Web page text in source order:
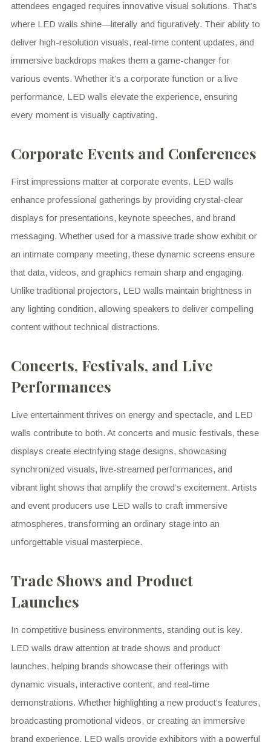
attendees engaged requires innovative visual solutions. That’s
where LED walls shine—literally and figuratively. Their ability to
deliver high-resolution visuals, real-time content updates, and
immersive backdrops makes them a game-changer for
various events. Whether it’s a corporate function or a live
performance, LED walls elevate the experience, ensuring
every moment is visually captivating.
Corporate Events and Conferences
First impressions matter at corporate events. LED walls
enhance professional gatherings by providing crystal-clear
displays for presentations, keynote speeches, and brand
messaging. Whether used for a massive trade show exhibit or
an intimate company meeting, these dynamic screens ensure
that data, videos, and graphics remain sharp and engaging.
Unlike traditional projectors, LED walls maintain brightness in
any lighting condition, allowing speakers to deliver compelling
content without technical distractions.
Concerts, Festivals, and Live
Performances
Live entertainment thrives on energy and spectacle, and LED
walls contribute to both. At concerts and music festivals, these
displays create electrifying stage designs, showcasing
synchronized visuals, live-streamed performances, and
vibrant light shows that amplify the crowd’s excitement. Artists
and event producers use LED walls to craft immersive
atmospheres, transforming an ordinary stage into an
unforgettable visual masterpiece.
Trade Shows and Product
Launches
In competitive business environments, standing out is key.
LED walls draw attention at trade shows and product
launches, helping brands showcase their offerings with
dynamic visuals, interactive content, and real-time
demonstrations. Whether highlighting a new product’s features,
broadcasting promotional videos, or creating an immersive
brand experience, LED walls provide exhibitors with a powerful